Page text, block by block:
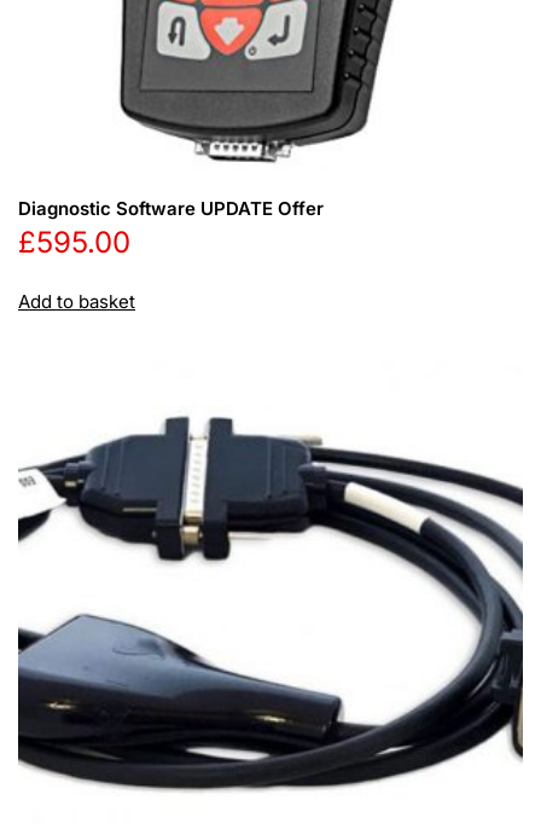
Diagnostic Software UPDATE Offer
£595.00
Add to basket